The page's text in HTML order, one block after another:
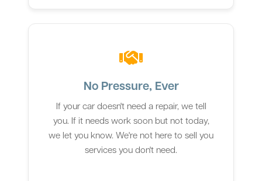
No Pressure, Ever
If your car doesn't need a repair, we tell
you. If it needs work soon but not today,
we let you know. We're not here to sell you
services you don't need.